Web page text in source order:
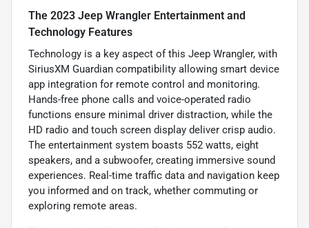
The 2023 Jeep Wrangler Entertainment and
Technology Features
Technology is a key aspect of this Jeep Wrangler, with
SiriusXM Guardian compatibility allowing smart device
app integration for remote control and monitoring.
Hands-free phone calls and voice-operated radio
functions ensure minimal driver distraction, while the
HD radio and touch screen display deliver crisp audio.
The entertainment system boasts 552 watts, eight
speakers, and a subwoofer, creating immersive sound
experiences. Real-time traffic data and navigation keep
you informed and on track, whether commuting or
exploring remote areas.